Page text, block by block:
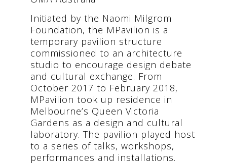
Initiated by the Naomi Milgrom
Foundation, the MPavilion is a
temporary pavilion structure
commissioned to an architecture
studio to encourage design debate
and cultural exchange. From
October 2017 to February 2018,
MPavilion took up residence in
Melbourne’s Queen Victoria
Gardens as a design and cultural
laboratory. The pavilion played host
to a series of talks, workshops,
performances and installations.